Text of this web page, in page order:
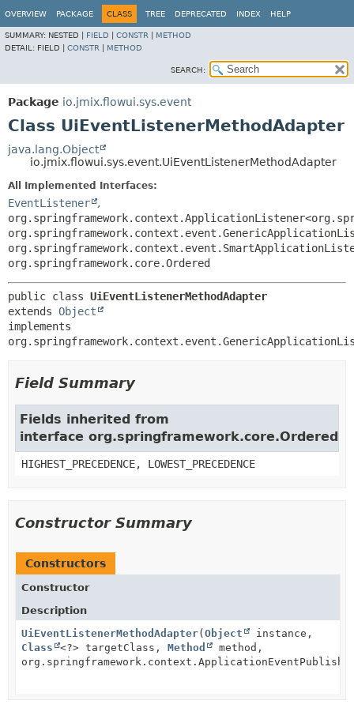
OVERVIEW PACKAGE CLASS TREE DEPRECATED INDEX HELP
SUMMARY: NESTED | FIELD CONSTR
METHOD
DETAIL: FIELD | CONSTR METHOD
SEARCH:
Package io.jmix.flowui.sys.event
Class UiEventListenerMethodAdapter
java.lang.Object
io.jmix.flowui.sys.event.UiEventListenerMethodAdapter
All Implemented Interfaces:
EventListener
,
org.springframework.core.Ordered
public class UiEventListenerMethodAdapter
extends Object
implements
Field Summary
Fields inherited from
interface org.springframework.core.Ordered
HIGHEST_PRECEDENCE, LOWEST_PRECEDENCE
Constructor Summary
Constructors
Constructor
Description
UiEventListenerMethodAdapter( Object
instance,
Class
<?> targetClass, Method
method,